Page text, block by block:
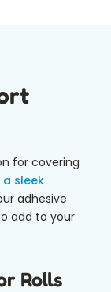
for covering
sleek
adhesive
add to your
Rolls